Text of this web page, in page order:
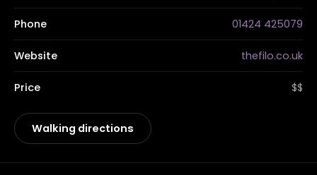
Phone 01424 425079
Website thefilo.co.uk
Price $$
Walking directions